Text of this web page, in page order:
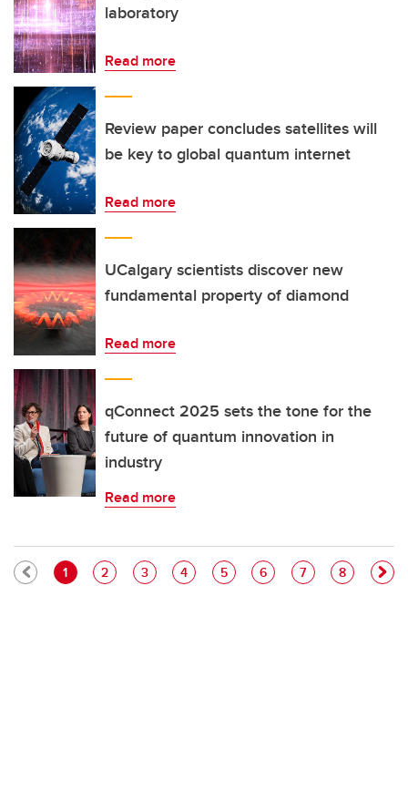
laboratory
Read more
Review paper concludes satellites will
be key to global quantum internet
Read more
UCalgary scientists discover new
fundamental property of diamond
Read more
qConnect 2025 sets the tone for the
future of quantum innovation in
industry
Read more
Pagination
Current page
1 Page
2 Page
3 Page
4 Page
5 Page
6 Page
7 Page
8